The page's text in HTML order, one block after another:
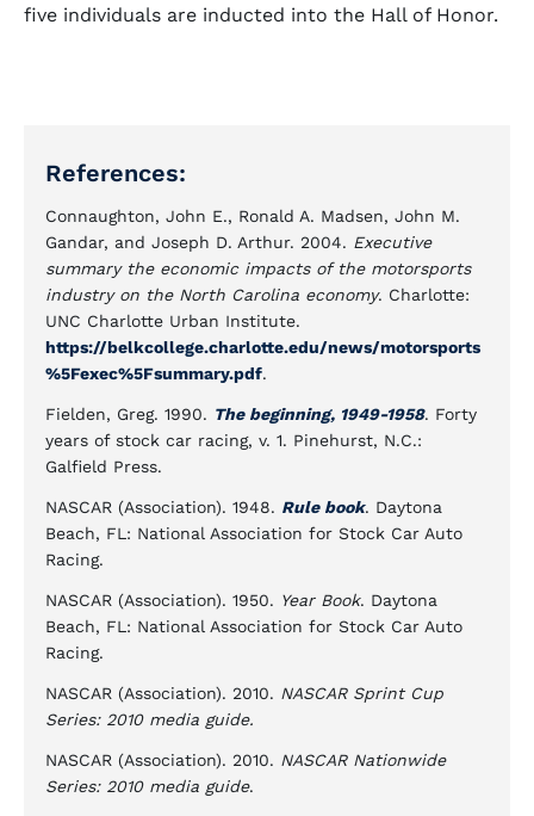
five individuals are inducted into the Hall of Honor.
References:
Connaughton, John E., Ronald A. Madsen, John M.
Gandar, and Joseph D. Arthur. 2004. Executive
summary the economic impacts of the motorsports
industry on the North Carolina economy. Charlotte:
UNC Charlotte Urban Institute.
https://belkcollege.charlotte.edu/news/motorsports
%5Fexec%5Fsummary.pdf.
Fielden, Greg. 1990. The beginning, 1949-1958. Forty
years of stock car racing, v. 1. Pinehurst, N.C.:
Galfield Press.
NASCAR (Association). 1948. Rule book. Daytona
Beach, FL: National Association for Stock Car Auto
Racing.
NASCAR (Association). 1950. Year Book. Daytona
Beach, FL: National Association for Stock Car Auto
Racing.
NASCAR (Association). 2010. NASCAR Sprint Cup
Series: 2010 media guide.
NASCAR (Association). 2010. NASCAR Nationwide
Series: 2010 media guide.